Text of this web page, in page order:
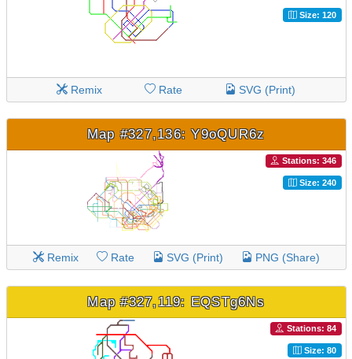
Size: 120
Remix Rate SVG (Print)
Map #327,136: Y9oQUR6z
Stations: 346
Size: 240
Remix Rate SVG (Print) PNG (Share)
Map #327,119: EQSTg6Ns
Stations: 84
Size: 80